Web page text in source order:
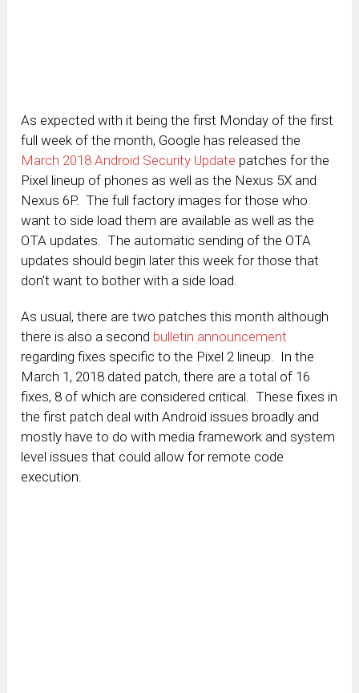
As expected with it being the first Monday of the first
full week of the month, Google has released the
March 2018 Android Security Update patches for the
Pixel lineup of phones as well as the Nexus 5X and
Nexus 6P. The full factory images for those who
want to side load them are available as well as the
OTA updates. The automatic sending of the OTA
updates should begin later this week for those that
don’t want to bother with a side load.
As usual, there are two patches this month although
there is also a second bulletin announcement
regarding fixes specific to the Pixel 2 lineup. In the
March 1, 2018 dated patch, there are a total of 16
fixes, 8 of which are considered critical. These fixes in
the first patch deal with Android issues broadly and
mostly have to do with media framework and system
level issues that could allow for remote code
execution.